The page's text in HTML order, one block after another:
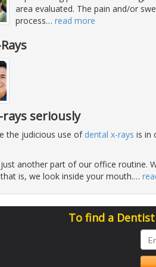
area evaluated. The pain and/or
process… read more
rays seriously
the judicious use of dental x-rays is in
another part of our office routine.
is, we look inside your mouth.…
To find a